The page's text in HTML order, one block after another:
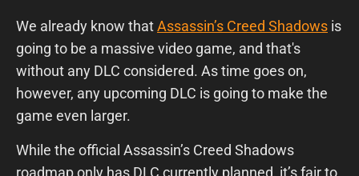
We already know thatAssassin’s Creed Shadows is
going to be a massive video game, and that's
without any DLC considered. As time goes on,
however, any upcoming DLC is going to make the
game even larger.
While the official Assassin’s Creed Shadows
roadmap only has DLC currently planned, it’s fair to